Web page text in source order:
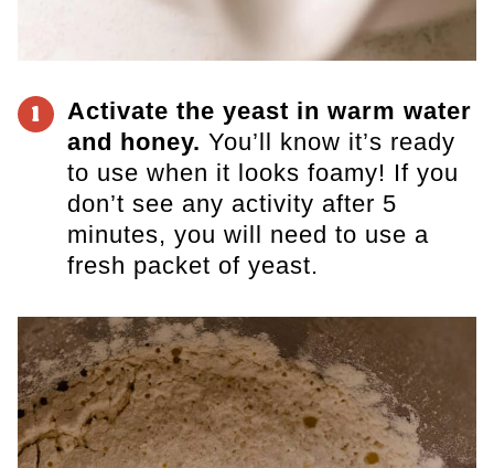
1
Activate the yeast in warm water
and honey. You’ll know it’s ready
to use when it looks foamy! If you
don’t see any activity after 5
minutes, you will need to use a
fresh packet of yeast.